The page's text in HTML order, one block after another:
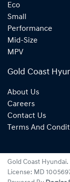
Eco
Small
Performance
Mid-Size
MPV
Gold Coast
About Us
Careers
Contact Us
Terms And
Gold Coast Hyundai.
License: MD